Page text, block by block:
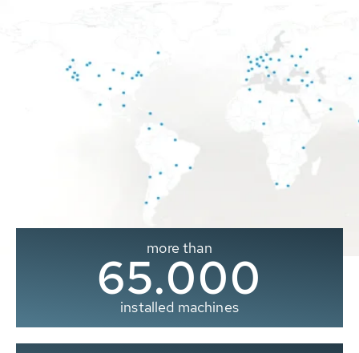
more than
65.000
installed machines